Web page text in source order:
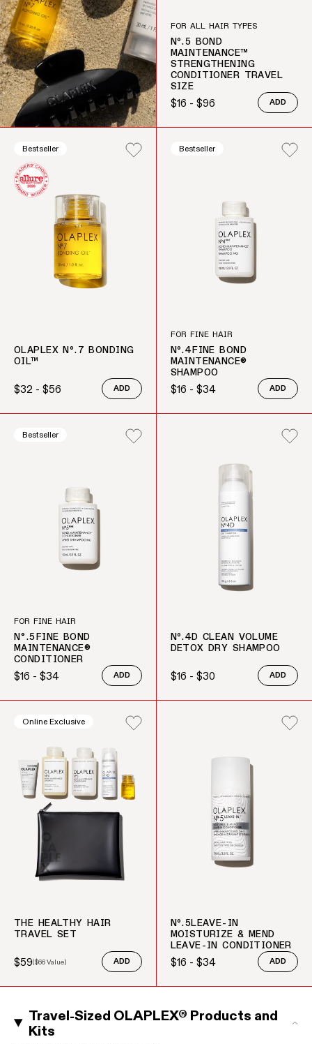
FOR ALL HAIR TYPES
Nº.5 BOND
MAINTENANCE™
STRENGTHENING
CONDITIONER TRAVEL
SIZE
Regular price
$16 - $96 ADD
Bestseller
OLAPLEX Nº.7 BONDING
OIL™
Regular price
$32 - $56 ADD
Bestseller
FOR FINE HAIR
Nº.4FINE BOND
MAINTENANCE®
SHAMPOO
Regular price
$16 - $34 ADD
Bestseller
FOR FINE HAIR
N°.5FINE BOND
MAINTENANCE®
CONDITIONER
Regular price
$16 - $34 ADD
Nº.4D CLEAN VOLUME
DETOX DRY SHAMPOO
Regular price
$16 - $30 ADD
Online Exclusive
THE HEALTHY HAIR
TRAVEL SET
Sale price
$59
Regular price
($66Value) ADD
Nº.5LEAVE-IN
MOISTURIZE & MEND
LEAVE-IN CONDITIONER
Regular price
$16 - $34 ADD
Travel-Sized OLAPLEX® Products and
Kits